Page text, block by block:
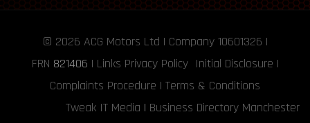
© 2026 ACG Motors Ltd | Company 10601326 |
FRN 821406 | Links Privacy Policy Initial Disclosure |
Complaints Procedure | Terms & Conditions
Tweak IT Media | Business Directory Manchester